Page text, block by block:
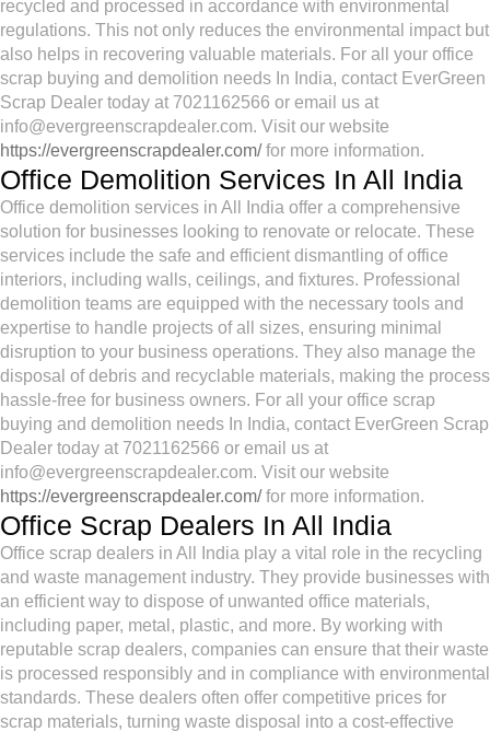
recycled and processed in accordance with environmental
regulations. This not only reduces the environmental impact but
also helps in recovering valuable materials. For all your office
scrap buying and demolition needs In India, contact EverGreen
Scrap Dealer today at 7021162566 or email us at
info@evergreenscrapdealer.com. Visit our website
https://evergreenscrapdealer.com/for more information.
Office Demolition Services In All India
Office demolition services in All India offer a comprehensive
solution for businesses looking to renovate or relocate. These
services include the safe and efficient dismantling of office
interiors, including walls, ceilings, and fixtures. Professional
demolition teams are equipped with the necessary tools and
expertise to handle projects of all sizes, ensuring minimal
disruption to your business operations. They also manage the
disposal of debris and recyclable materials, making the process
hassle-free for business owners. For all your office scrap
buying and demolition needs In India, contact EverGreen Scrap
Dealer today at 7021162566 or email us at
info@evergreenscrapdealer.com. Visit our website
https://evergreenscrapdealer.com/for more information.
Office Scrap Dealers In All India
Office scrap dealers in All India play a vital role in the recycling
and waste management industry. They provide businesses with
an efficient way to dispose of unwanted office materials,
including paper, metal, plastic, and more. By working with
reputable scrap dealers, companies can ensure that their waste
is processed responsibly and in compliance with environmental
standards. These dealers often offer competitive prices for
scrap materials, turning waste disposal into a cost-effective